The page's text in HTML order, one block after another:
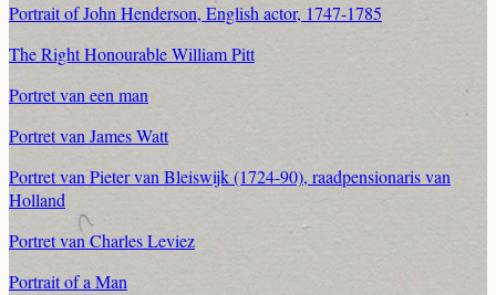
Portrait of John Henderson, English actor, 1747-1785
The Right Honourable William Pitt
Portret van een man
Portret van James Watt
Portret van Pieter van Bleiswijk (1724-90), raadpensionaris van
Holland
Portret van Charles Leviez
Portrait of a Man